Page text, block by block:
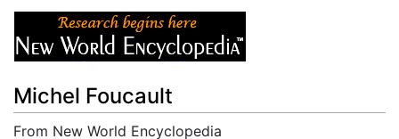
Michel Foucault
From New World Encyclopedia